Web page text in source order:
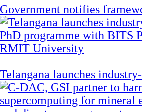
Government notifies
Telangana launches